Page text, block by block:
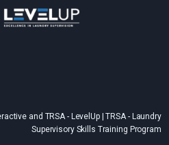
and TRSA - LevelUp | TRSA - Laundry
Supervisory Skills Training Program